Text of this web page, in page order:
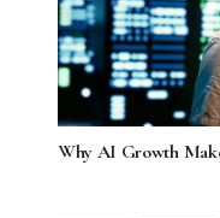
Why AI Growth